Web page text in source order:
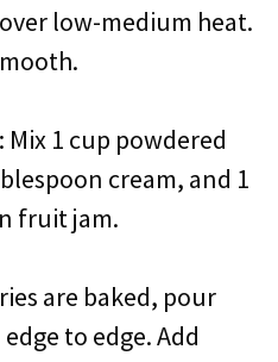
low-medium heat.
Mix 1 cup powdered
cream, and 1
fruit jam.
are baked, pour
to edge. Add